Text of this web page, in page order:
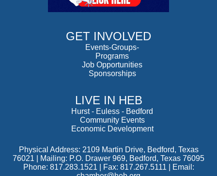
GET INVOLVED
Events-Groups-
Programs
Job Opportunities
Sponsorships
LIVE IN HEB
Hurst- Euless - Bedford
Community Events
Economic Development
Physical Address: 2109 Martin Drive, Bedford, Texas
76021 | Mailing: P.O. Drawer 969, Bedford, Texas 76095
Phone: 817.283.1521 | Fax: 817.267.5111 |
Email: